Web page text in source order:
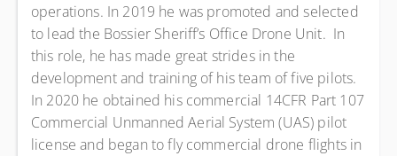
operations. In 2019 he was promoted and selected
to lead the Bossier Sheriff’s Office Drone Unit. In
this role, he has made great strides in the
development and training of his team of five pilots.
In 2020 he obtained his commercial 14CFR Part 107
Commercial Unmanned Aerial System (UAS) pilot
license and began to fly commercial drone flights in